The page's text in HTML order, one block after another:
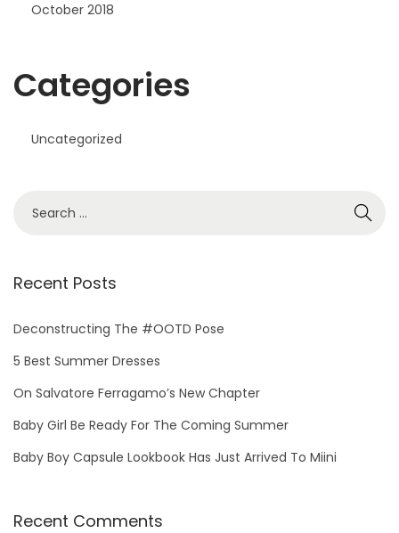
October 2018
Categories
Uncategorized
r
h
f
r
:
Recent Posts
Deconstructing The #OOTD Pose
5 Best Summer Dresses
On Salvatore Ferragamo’s New Chapter
Baby Girl Be Ready For The Coming Summer
Baby Boy Capsule Lookbook Has Just Arrived To Miini
Recent Comments